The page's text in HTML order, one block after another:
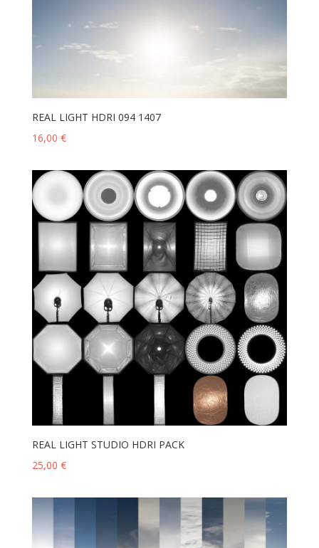
REAL LIGHT HDRI 094 1407
16,00 €
REAL LIGHT STUDIO HDRI PACK
25,00 €